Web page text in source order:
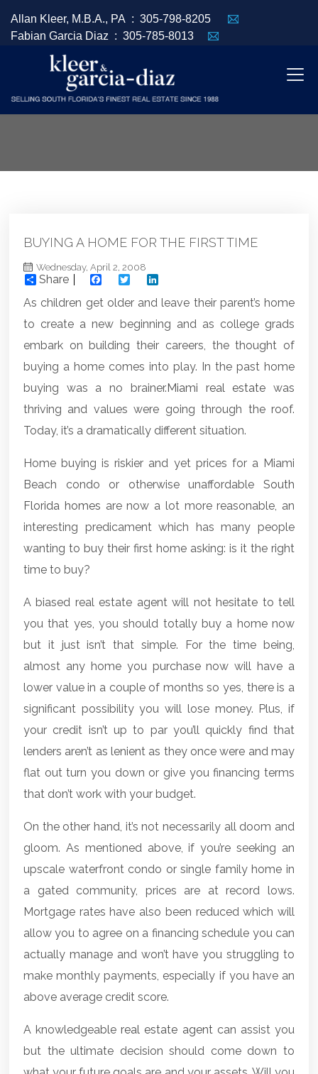
Allan Kleer, M.B.A., PA : 305-798-8205
Fabian Garcia Diaz : 305-785-8013
BUYING A HOME FOR THE FIRST TIME
Wednesday, April 2, 2008
Share FacebookTwitter
As children get older and leave their parent’s home
to create a new beginning and as college grads
embark on building their careers, the thought of
buying a home comes into play. In the past home
buying was a no brainer.Miami real estatewas
thriving and values were going through the roof.
Today, it’s a dramatically different situation.
Home buying is riskier and yet prices for a Miami
Beach condo or otherwise unaffordable South
Florida homes are now a lot more reasonable, an
interesting predicament which has many people
wanting to buy their first home asking: is it the right
time to buy?
A biased real estate agent will not hesitate to tell
you that yes, you should totally buy a home now
but it just isn’t that simple. For the time being,
almost any home you purchase now will have a
lower value in a couple of months so yes, there is a
significant possibility you will lose money. Plus, if
your credit isn’t up to par you’ll quickly find that
lenders aren’t as lenient as they once were and may
flat out turn you down or give you financing terms
that don’t work with your budget.
On the other hand, it’s not necessarily all doom and
gloom. As mentioned above, if you’re seeking an
upscale waterfront condo or single family home in
a gated community, prices are at record lows.
Mortgage rates have also been reduced which will
allow you to agree on a financing schedule you can
actually manage and won’t have you struggling to
make monthly payments, especially if you have an
above average credit score.
A knowledgeablereal estate agent can assist you
but the ultimate decision should come down to